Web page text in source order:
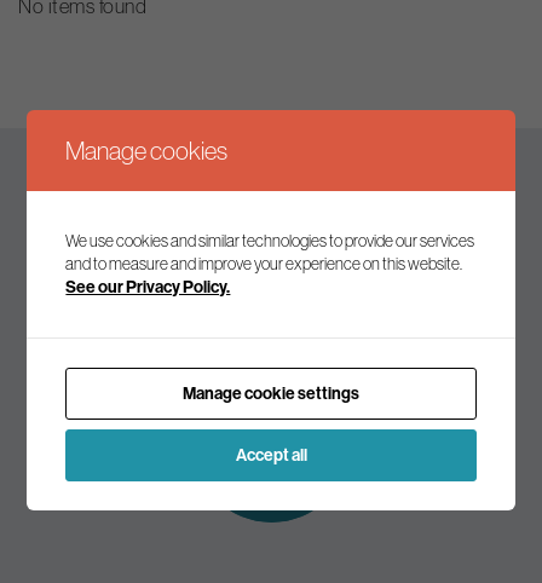
No items found
Join our mailing list to receive the latest news and
Subscribe to
our mailing list
Manage cookies
We use cookies and similar technologies to provide our services
and to measure and improve your experience on this website.
See our Privacy Policy.
Manage cookie settings
Accept all